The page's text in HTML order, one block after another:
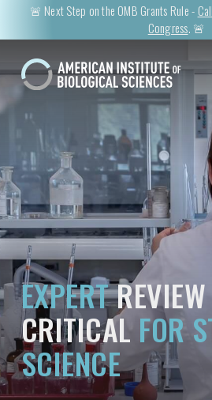
🚨 Next Step on the OMB Grants Rule -
Congress. 🚨
EXPERT
CRITICALFOR
SCIENCE